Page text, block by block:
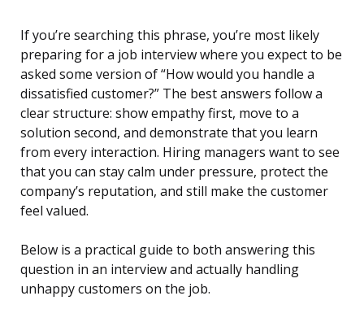
If you’re searching this phrase, you’re most likely
preparing for a job interview where you expect to be
asked some version of “How would you handle a
dissatisfied customer?” The best answers follow a
clear structure: show empathy first, move to a
solution second, and demonstrate that you learn
from every interaction. Hiring managers want to see
that you can stay calm under pressure, protect the
company’s reputation, and still make the customer
feel valued.
Below is a practical guide to both answering this
question in an interview and actually handling
unhappy customers on the job.